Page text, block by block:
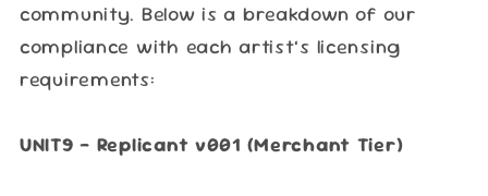
community. Below is a breakdown of our
compliance with each artist’s licensing
requirements:
UNIT9 – Replicant v001 (Merchant Tier)